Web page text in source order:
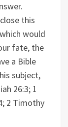
this
would
fate, the
a Bible
subject,
26:3; 1
2 Timothy